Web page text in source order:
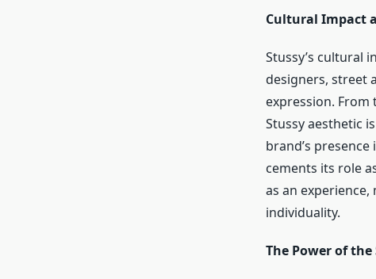
Cultural Impact
Stussy’s cultural
designers, street
expression.
Stussy aesthetic
brand’s
cements its role
as an
individuality.
The Power of the